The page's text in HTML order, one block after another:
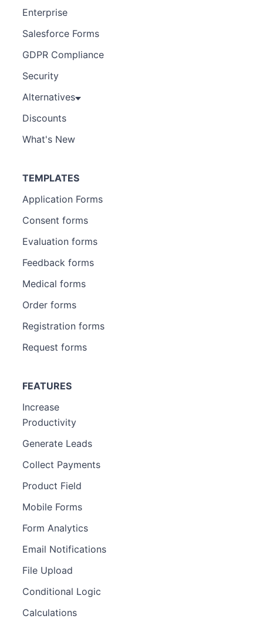
Enterprise
Salesforce Forms
GDPR Compliance
Security
Alternatives
Discounts
What's New
TEMPLATES
Application Forms
Consent forms
Evaluation forms
Feedback forms
Medical forms
Order forms
Registration forms
Request forms
FEATURES
Increase
Productivity
Generate Leads
Collect Payments
Product Field
Mobile Forms
Form Analytics
Email Notifications
File Upload
Conditional Logic
Calculations